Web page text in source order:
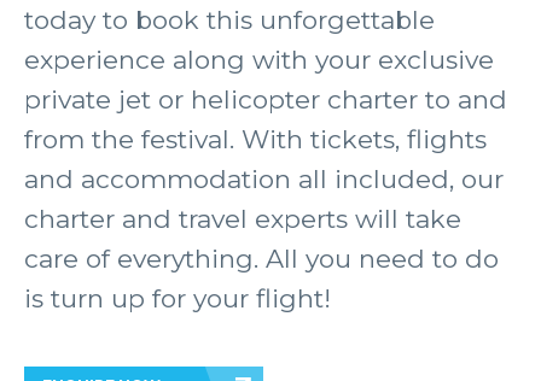
today to book this unforgettable
experience along with your exclusive
private jet or helicopter charter to and
from the festival. With tickets, flights
and accommodation all included, our
charter and travel experts will take
care of everything. All you need to do
is turn up for your flight!